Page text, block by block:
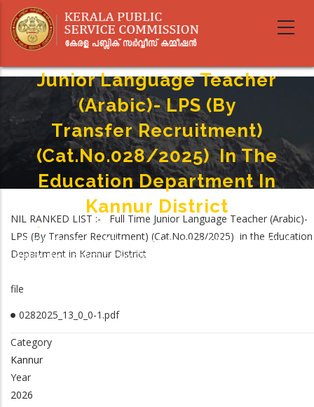
main
NIL RANKED LIST :- Full Time
Junior Language Teacher
(Arabic)- LPS (By
Transfer Recruitment)
(Cat.No.028/2025) In The
Education Department In
Kannur District
Breadcrumb
-
NIL RANKED LIST :- Full Time Junior Language Teacher (Arabic)- LPS (By
Transfer Recruitment) (Cat.No.028/2025) In The Education Department In
NIL RANKED LIST :- Full Time Junior Language Teacher (Arabic)-
LPS (By Transfer Recruitment) (Cat.No.028/2025) in the Education
Department in Kannur District
file
0282025_13_0_0-1.pdf
Category
Kannur
Year
2026